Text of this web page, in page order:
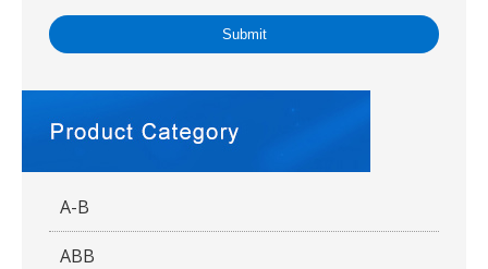
Submit
A-B
ABB